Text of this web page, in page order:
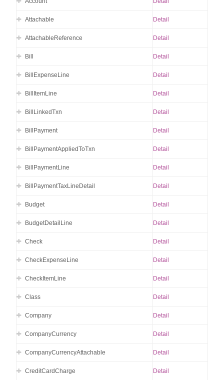
Attachable Detail
AttachableReference Detail
Bill Detail
BillExpenseLine Detail
BillItemLine Detail
BillLinkedTxn Detail
BillPayment Detail
BillPaymentAppliedToTxn Detail
BillPaymentLine Detail
BillPaymentTaxLineDetail Detail
Budget Detail
BudgetDetailLine Detail
Check Detail
CheckExpenseLine Detail
CheckItemLine Detail
Class Detail
Company Detail
CompanyCurrency Detail
CompanyCurrencyAttachable Detail
CreditCardCharge Detail